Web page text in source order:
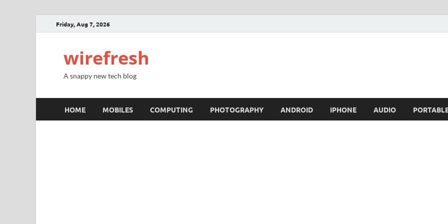
Friday, Aug 7, 2026
wirefresh
A snappy new tech blog
HOME MOBILES COMPUTING PHOTOGRAPHY ANDROID IPHONE AUDIO